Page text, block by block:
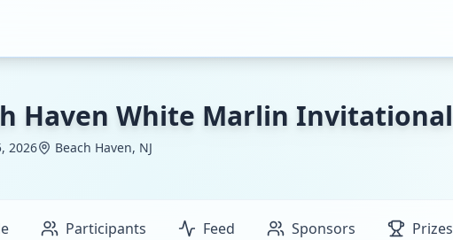
Haven White Marlin Invitational
2026 Beach Haven, NJ
Participants Feed Sponsors Prizes